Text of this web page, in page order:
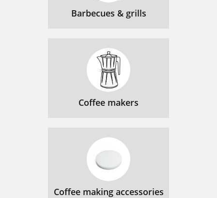
Barbecues & grills
Coffee makers
Coffee making accessories